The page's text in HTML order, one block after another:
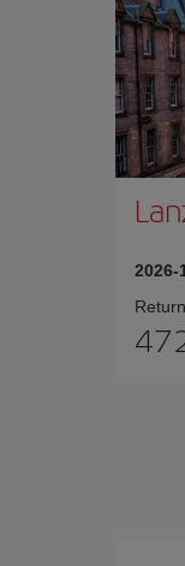
2026-